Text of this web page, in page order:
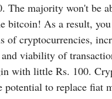
The majority won't be
bitcoin! As a result,
of cryptocurrencies,
viability of
with little Rs. 100.
potential to replace fiat